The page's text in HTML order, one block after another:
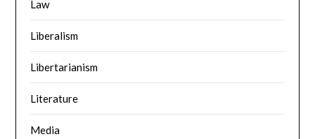
Law
Liberalism
Libertarianism
Literature
Media